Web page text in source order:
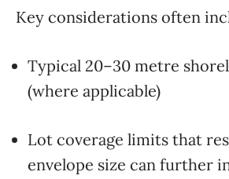
Key considerations often
Typical 20–30 metre
(where applicable)
Lot coverage limits that
envelope size can further